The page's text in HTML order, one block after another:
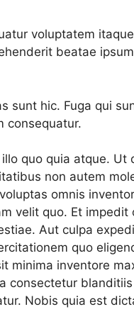
voluptatem
beatae
sunt hic. Fuga qui
consequatur.
quo quia atque.
non autem
omnis
velit quo. Et
Aut culpa
quo
minima inventore
consectetur
Nobis quia est